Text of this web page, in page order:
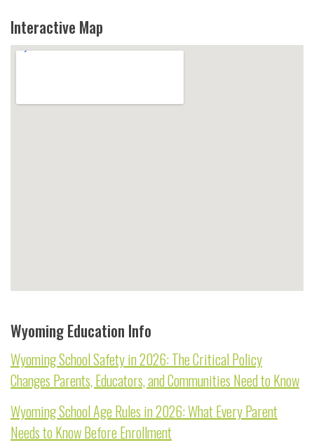
Interactive Map
Wyoming Education Info
Wyoming School Safety in 2026: The Critical Policy
Changes Parents, Educators, and Communities Need to Know
Wyoming School Age Rules in 2026: What Every Parent
Needs to Know Before Enrollment